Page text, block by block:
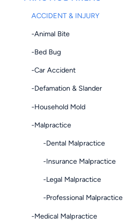
ACCIDENT & INJURY
-Animal Bite
-Bed Bug
-Car Accident
-Defamation & Slander
-Household Mold
-Malpractice
-Dental Malpractice
-Insurance Malpractice
-Legal Malpractice
-Professional Malpractice
-Medical Malpractice